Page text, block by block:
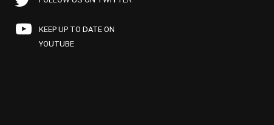
KEEP UP TO DATE ON
YOUTUBE